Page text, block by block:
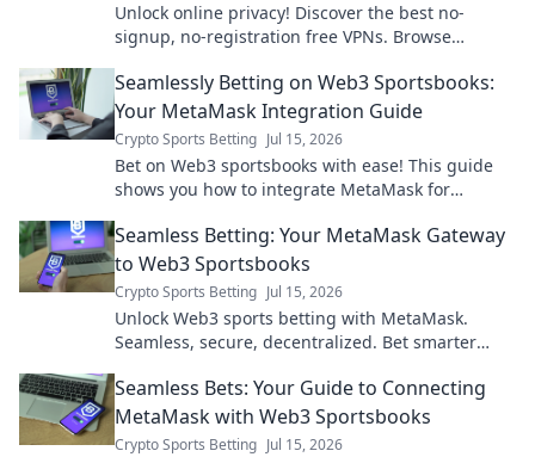
Unlock online privacy! Discover the best no-
signup, no-registration free VPNs. Browse
Seamlessly Betting on Web3 Sportsbooks:
Your MetaMask Integration Guide
Crypto Sports Betting Jul 15, 2026
Bet on Web3 sportsbooks with ease! This guide
shows you how to integrate MetaMask for
Seamless Betting: Your MetaMask Gateway
to Web3 Sportsbooks
Crypto Sports Betting Jul 15, 2026
Unlock Web3 sports betting with MetaMask.
Seamless, secure, decentralized. Bet smarter
Seamless Bets: Your Guide to Connecting
MetaMask with Web3 Sportsbooks
Crypto Sports Betting Jul 15, 2026